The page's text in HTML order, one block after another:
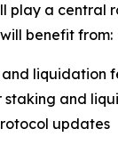
play a central
benefit from:
liquidation
staking and
updates